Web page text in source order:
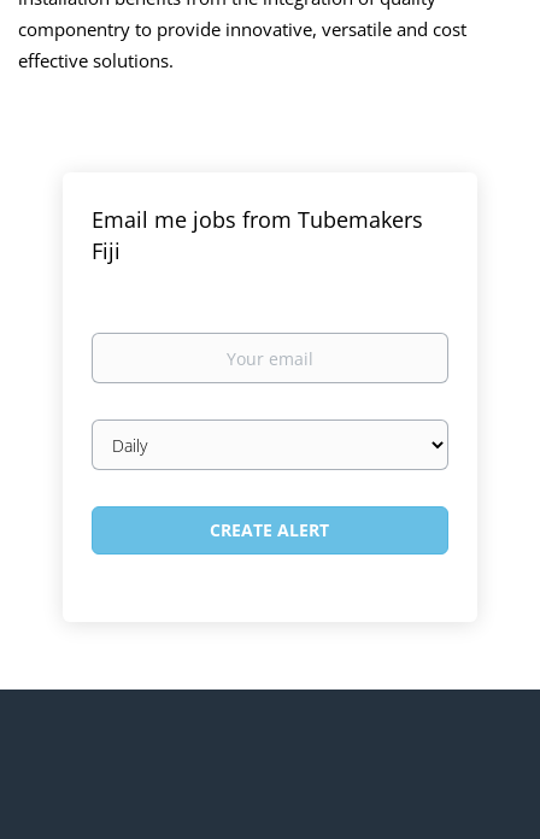
componentry to provide innovative, versatile and cost
effective solutions.
Email me jobs from Tubemakers
Fiji
Your
Email
frequency